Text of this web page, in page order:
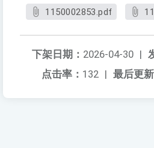
1150002853.pdf
下架日期： 2026-04-30 |
最后更
点击率： 132 |